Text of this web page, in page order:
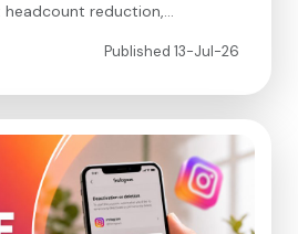
reduction,…
Published 13-Jul-26